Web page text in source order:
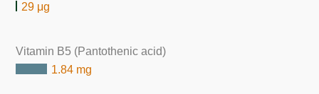
29 μg
Vitamin B5 (Pantothenic acid)
1.84 mg